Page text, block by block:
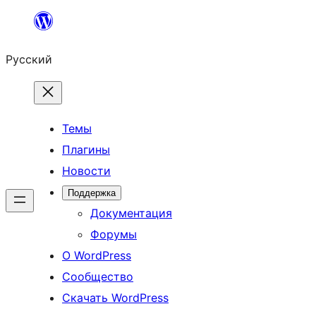
Перейти
содержимому
Русский
Темы
Плагины
Новости
Поддержка
Документация
Форумы
О WordPress
Сообщество
Скачать WordPress